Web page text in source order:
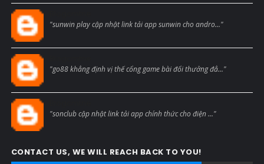
"sunwin play cập nhật link tải app sunwin cho andro..."
"go88 khẳng định vị thế cổng game bài đổi thưởng đẳ..."
"sonclub cập nhật link tải app chính thức cho điện ..."
CONTACT US, WE WILL REACH BACK TO YOU!